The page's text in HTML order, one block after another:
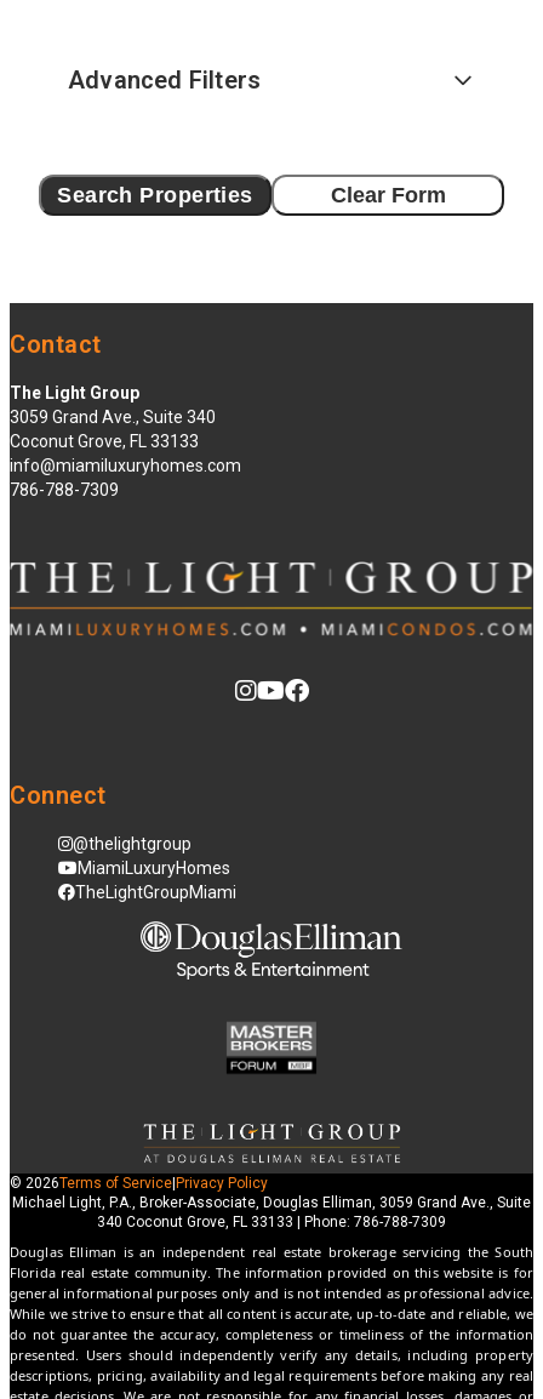
Advanced Filters
Search Properties Clear Form
Contact
The Light Group
3059 Grand Ave., Suite 340
Coconut Grove, FL 33133
info@miamiluxuryhomes.com
786-788-7309
Connect
@thelightgroup
MiamiLuxuryHomes
TheLightGroupMiami
© 2026Terms of Service Privacy Policy
Michael Light, P.A., Broker-Associate, Douglas Elliman, 3059 Grand Ave., Suite
340 Coconut Grove, FL 33133 | Phone: 786-788-7309
Douglas Elliman is an independent real estate brokerage servicing the South
Florida real estate community. The information provided on this website is for
general informational purposes only and is not intended as professional advice.
While we strive to ensure that all content is accurate, up-to-date and reliable, we
do not guarantee the accuracy, completeness or timeliness of the information
presented. Users should independently verify any details, including property
descriptions, pricing, availability and legal requirements before making any real